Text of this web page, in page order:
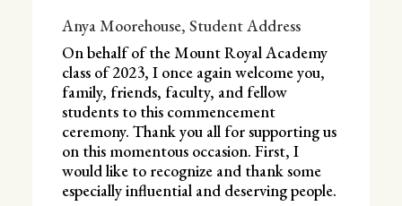
Anya Moorehouse, Student Address
On behalf of the Mount Royal Academy
class of 2023, I once again welcome you,
family, friends, faculty, and fellow
students to this commencement
ceremony. Thank you all for supporting us
on this momentous occasion. First, I
would like to recognize and thank some
especially influential and deserving people.